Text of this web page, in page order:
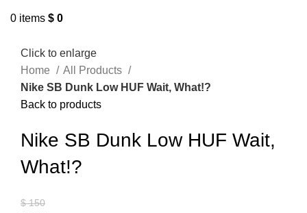
0 items $ 0
Click to enlarge
Home
All Products
Nike SB Dunk Low HUF Wait, What!?
Back to products
Nike SB Dunk Low HUF Wait,
What!?
$150